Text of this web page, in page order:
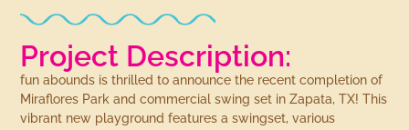
Project Description:
fun abounds is thrilled to announce the recent completion of
Miraflores Park and commercial swing set in Zapata, TX! This
vibrant new playground features a swingset, various